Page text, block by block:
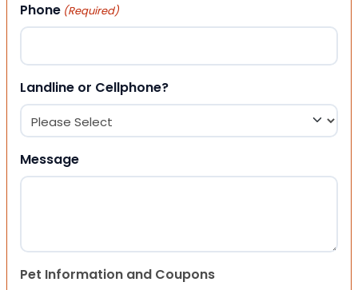
Phone (Required)
Landline or Cellphone?
Message
Pet Information and Coupons